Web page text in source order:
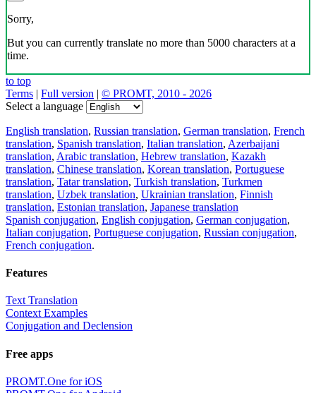
Sorry,
But you can currently translate no more than 5000 characters at a
time.
to top
Terms | Full version | © PROMT, 2010 - 2026
Select a language
English translation, Russian translation, German translation, French
translation, Spanish translation, Italian translation, Azerbaijani
translation, Arabic translation, Hebrew translation, Kazakh
translation, Chinese translation, Korean translation, Portuguese
translation, Tatar translation, Turkish translation, Turkmen
translation, Uzbek translation, Ukrainian translation, Finnish
translation, Estonian translation, Japanese translation
Spanish conjugation, English conjugation, German conjugation,
Italian conjugation, Portuguese conjugation, Russian conjugation,
French conjugation.
Features
Text Translation
Context Examples
Conjugation and Declension
Free apps
PROMT.One for iOS